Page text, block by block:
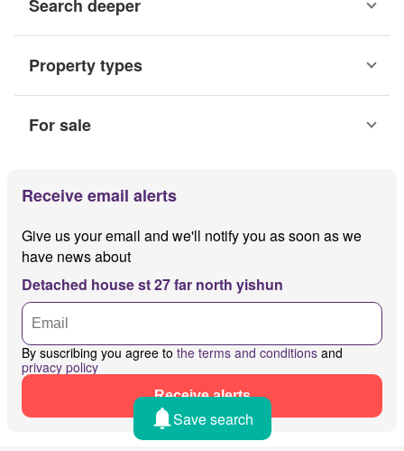
Search deeper
Property types
For sale
Receive email alerts
Give us your email and we'll notify you as soon as we
have news about
Detached house st 27 far north yishun
By suscribing you agree to the terms and conditions and
privacy policy
Receive alerts
Save search